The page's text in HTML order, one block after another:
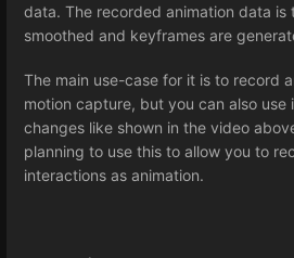
data. The recorded animation data is
smoothed and keyframes are
The main use-case for it is to record
motion capture, but you can also use
changes like shown in the video
planning to use this to allow you to
interactions as animation.